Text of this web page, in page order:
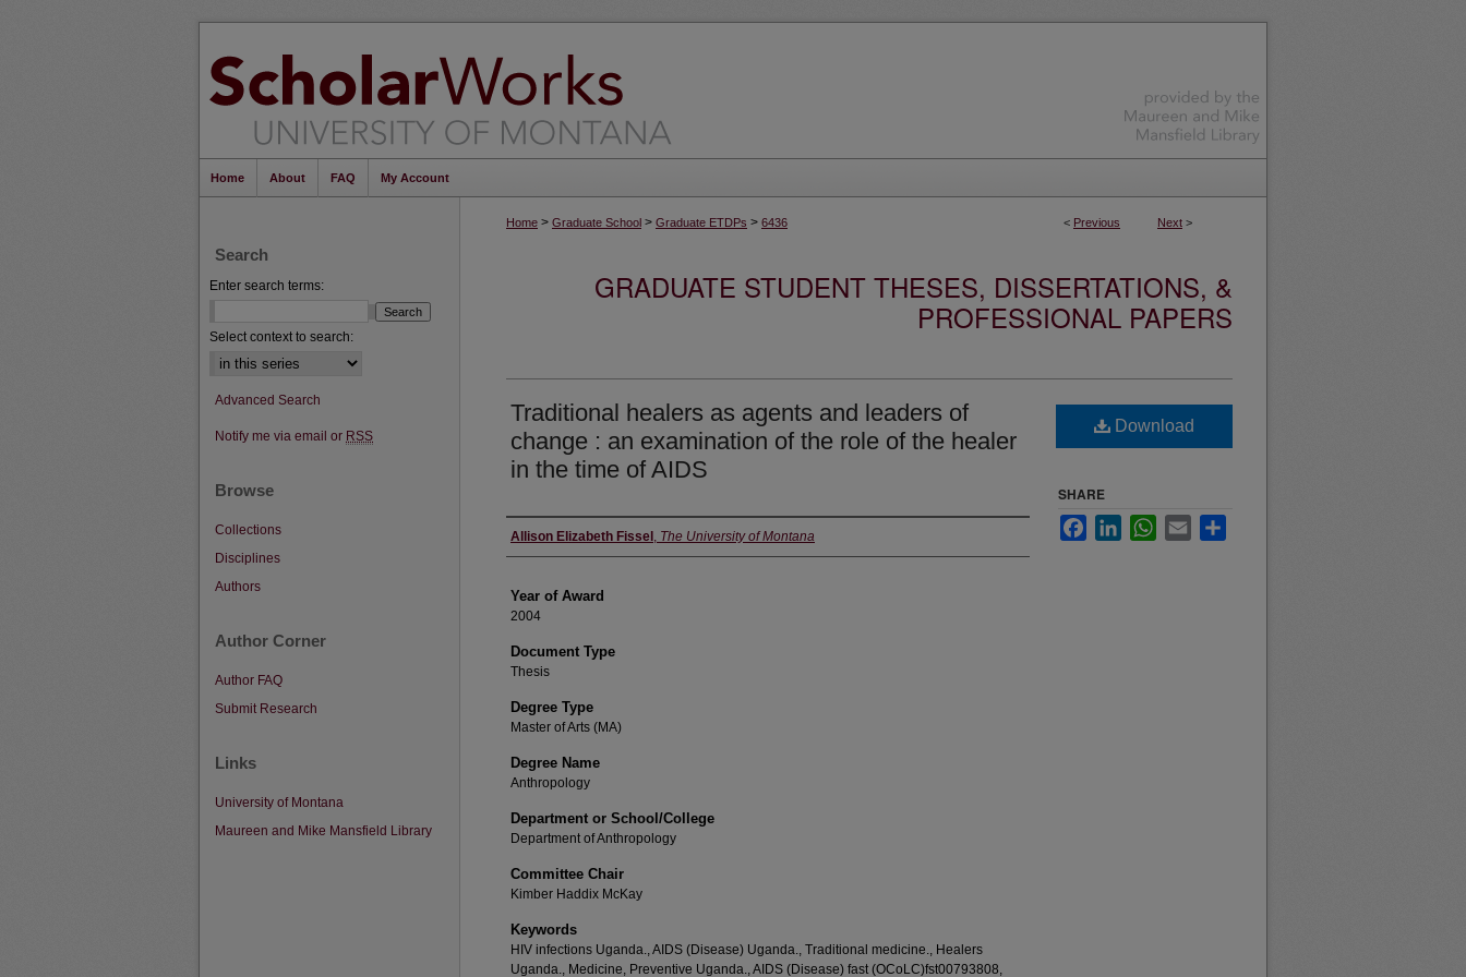
Home About FAQ My Account
< Previous Next >
Home > Graduate School > Graduate ETDPs > 6436
GRADUATE STUDENT THESES, DISSERTATIONS, &
PROFESSIONAL PAPERS
Traditional healers as agents and leaders of
change : an examination of the role of the healer
in the time of AIDS
Author
Allison Elizabeth Fissel , The University of Montana
Year of Award
2004
Document Type
Thesis
Degree Type
Master of Arts (MA)
Degree Name
Anthropology
Department or School/College
Department of Anthropology
Committee Chair
Kimber Haddix McKay
Keywords
HIV infections Uganda., AIDS (Disease) Uganda., Traditional medicine., Healers
Uganda., Medicine, Preventive Uganda., AIDS (Disease) fast (OCoLC)fst00793808,
Download
SHARE
FacebookLinkedInWhatsApp
Email
Search
Enter search terms:
Select context to search:
Advanced Search
Notify me via email or RSS
Browse
Collections
Disciplines
Authors
Author Corner
Author FAQ
Submit Research
Links
University of Montana
Maureen and Mike Mansfield Library